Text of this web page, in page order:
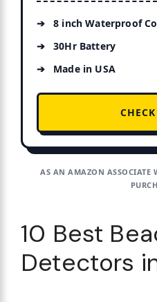
8 inch Waterproof
30Hr Battery
Made in USA
AS AN AMAZON ASSOCIATE
10 Best
Detectors